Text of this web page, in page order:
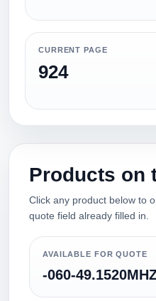
CURRENT PAGE
924
Products on
Click any product below to
quote field already filled in.
AVAILABLE FOR QUOTE
-060-